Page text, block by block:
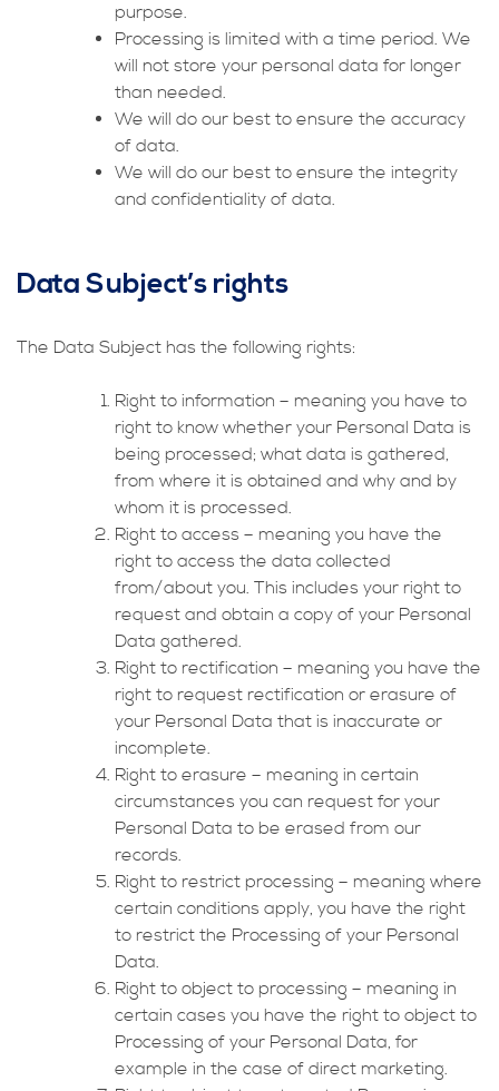
purpose.
Processing is limited with a time period. We
will not store your personal data for longer
than needed.
We will do our best to ensure the accuracy
of data.
We will do our best to ensure the integrity
and confidentiality of data.
Data Subject’s rights
The Data Subject has the following rights:
Right to information – meaning you have to
right to know whether your Personal Data is
being processed; what data is gathered,
from where it is obtained and why and by
whom it is processed.
Right to access – meaning you have the
right to access the data collected
from/about you. This includes your right to
request and obtain a copy of your Personal
Data gathered.
Right to rectification – meaning you have the
right to request rectification or erasure of
your Personal Data that is inaccurate or
incomplete.
Right to erasure – meaning in certain
circumstances you can request for your
Personal Data to be erased from our
records.
Right to restrict processing – meaning where
certain conditions apply, you have the right
to restrict the Processing of your Personal
Data.
Right to object to processing – meaning in
certain cases you have the right to object to
Processing of your Personal Data, for
example in the case of direct marketing.